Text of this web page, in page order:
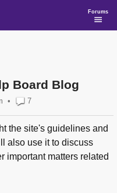
Forums
Board Blog
• 7
the site's guidelines and
also use it to discuss
important matters related